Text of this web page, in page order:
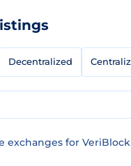
Decentralized
exchanges for